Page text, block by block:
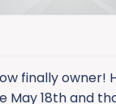
finally owner!
May 18th and